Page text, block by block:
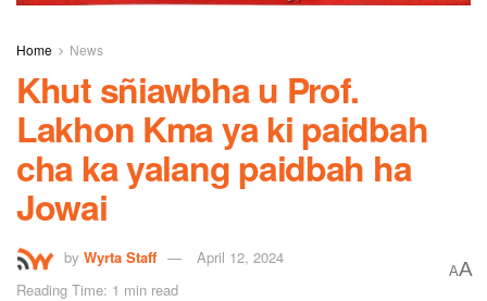
Home News
Khut sñiawbha u Prof.
Lakhon Kma ya ki paidbah
cha ka yalang paidbah ha
Jowai
by Wyrta Staff
April 12, 2024
Reading Time: 1 min read
AA